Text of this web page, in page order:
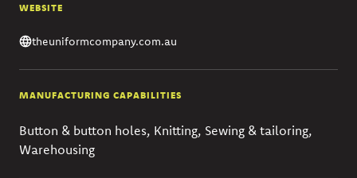
WEBSITE
theuniformcompany.com.au
MANUFACTURING CAPABILITIES
Button & button holes, Knitting, Sewing & tailoring,
Warehousing